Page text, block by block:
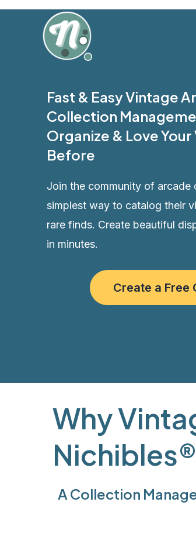
Skip
Fast & Easy Vintage
Collection
Organize & Love
Before
Join the community of arcade
simplest way to catalog their
rare finds. Create beautiful
in minutes.
Create a Free
Why
Nichibles®
A Collection